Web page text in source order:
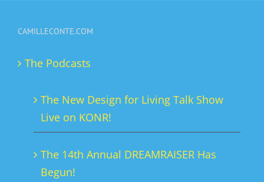
CAMILLECONTE.COM
The Podcasts
The New Design for Living Talk Show
Live on KONR!
The 14th Annual DREAMRAISER Has
Begun!